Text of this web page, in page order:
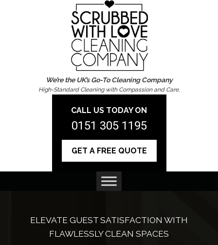
We’re the UK’s Go-To Cleaning Company
High-Standard Cleaning with Compassion and Care.
CALL US TODAY ON
0151 305 1195
GET A FREE QUOTE
ELEVATE GUEST SATISFACTION WITH
FLAWLESSLY CLEAN SPACES